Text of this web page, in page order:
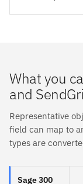
What you
and
Representative
field can map to
types are
Sage 300